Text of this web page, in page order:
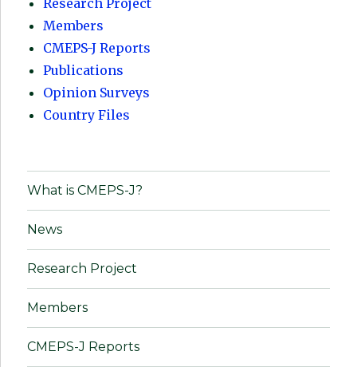
Members
CMEPS-J Reports
Publications
Opinion Surveys
Country Files
What is CMEPS-J?
News
Research Project
Members
CMEPS-J Reports